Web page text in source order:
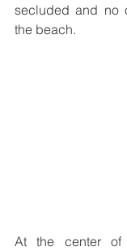
secluded and no
the beach.
At the center